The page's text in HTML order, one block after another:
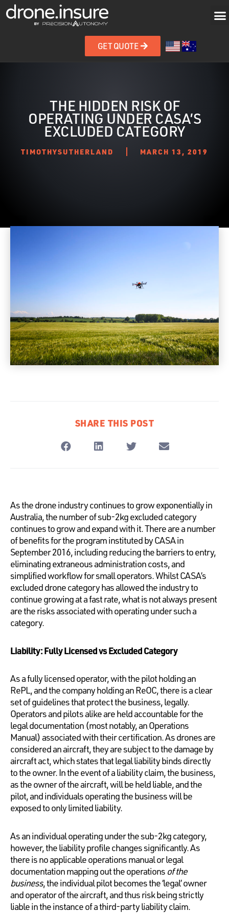
GET QUOTE
THE HIDDEN RISK OF
OPERATING UNDER CASA’S
EXCLUDED CATEGORY
TIMOTHYSUTHERLAND MARCH 13, 2019
SHARE THIS POST
As the drone industry continues to grow exponentially in
Australia, the number of sub-2kg excluded category
continues to grow and expand with it. There are a number
of benefits for the program instituted by CASA in
September 2016, including reducing the barriers to entry,
eliminating extraneous administration costs, and
simplified workflow for small operators. Whilst CASA’s
excluded drone category has allowed the industry to
continue growing at a fast rate, what is not always present
are the risks associated with operating under such a
category.
Liability: Fully Licensed vs Excluded Category
As a fully licensed operator, with the pilot holding an
RePL, and the company holding an ReOC, there is a clear
set of guidelines that protect the business, legally.
Operators and pilots alike are held accountable for the
legal documentation (most notably, an Operations
Manual) associated with their certification. As drones are
considered an aircraft, they are subject to the damage by
aircraft act, which states that legal liability binds directly
to the owner. In the event of a liability claim, the business,
as the owner of the aircraft, will be held liable, and the
pilot, and individuals operating the business will be
exposed to only limited liability.
As an individual operating under the sub-2kg category,
however, the liability profile changes significantly. As
there is no applicable operations manual or legal
documentation mapping out the operations of the
business, the individual pilot becomes the ‘legal’ owner
and operator of the aircraft, and thus risk being strictly
liable in the instance of a third-party liability claim.